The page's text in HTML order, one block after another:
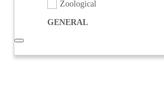
Zoological
GENERAL